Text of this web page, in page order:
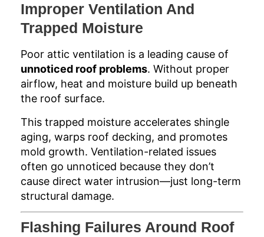
Improper Ventilation And
Trapped Moisture
Poor attic ventilation is a leading cause of
unnoticed roof problems. Without proper
airflow, heat and moisture build up beneath
the roof surface.
This trapped moisture accelerates shingle
aging, warps roof decking, and promotes
mold growth. Ventilation-related issues
often go unnoticed because they don’t
cause direct water intrusion—just long-term
structural damage.
Flashing Failures Around Roof